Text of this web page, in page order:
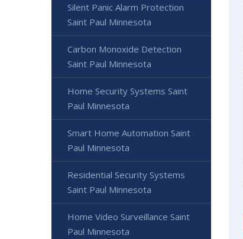
Silent Panic Alarm Protection
Saint Paul Minnesota
Carbon Monoxide Detection
Saint Paul Minnesota
Home Security Systems Saint
Paul Minnesota
Smart Home Automation Saint
Paul Minnesota
Residential Security Systems
Saint Paul Minnesota
Home Video Surveillance Saint
Paul Minnesota